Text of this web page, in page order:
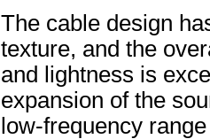
The cable design
texture, and the
and lightness is
expansion of the
low-frequency